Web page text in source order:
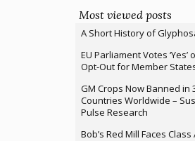
Most viewed posts
A Short History of
EU Parliament Votes ‘Yes’
Opt-Out for Member
GM Crops Now Banned in
Countries Worldwide –
Pulse Research
Bob’s Red Mill Faces Class